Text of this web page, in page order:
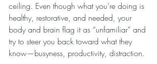
ceiling. Even though what you’re doing is
healthy, restorative, and needed, your
body and brain flag it as “unfamiliar” and
try to steer you back toward what they
know—busyness, productivity, distraction.